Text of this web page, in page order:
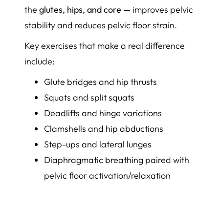
theglutes, hips, and core — improves pelvic
stability and reduces pelvic floor strain.
Key exercises that make a real difference
include:
Glute bridges and hip thrusts
Squats and split squats
Deadlifts and hinge variations
Clamshells and hip abductions
Step-ups and lateral lunges
Diaphragmatic breathing paired with
pelvic floor activation/relaxation